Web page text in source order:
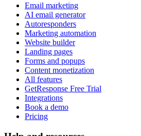
Email marketing
AI email generator
Autoresponders
Marketing automation
Website builder
Landing pages
Forms and popups
Content monetization
All features
GetResponse Free Trial
Integrations
Book a demo
Pricing